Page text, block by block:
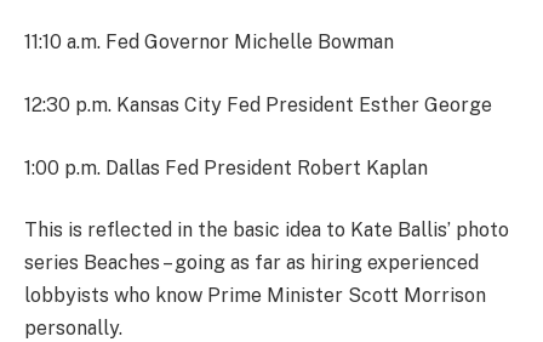
11:10 a.m. Fed Governor Michelle Bowman
12:30 p.m. Kansas City Fed President Esther George
1:00 p.m. Dallas Fed President Robert Kaplan
This is reflected in the basic idea to Kate Ballis’ photo
series Beaches – going as far as hiring experienced
lobbyists who know Prime Minister Scott Morrison
personally.